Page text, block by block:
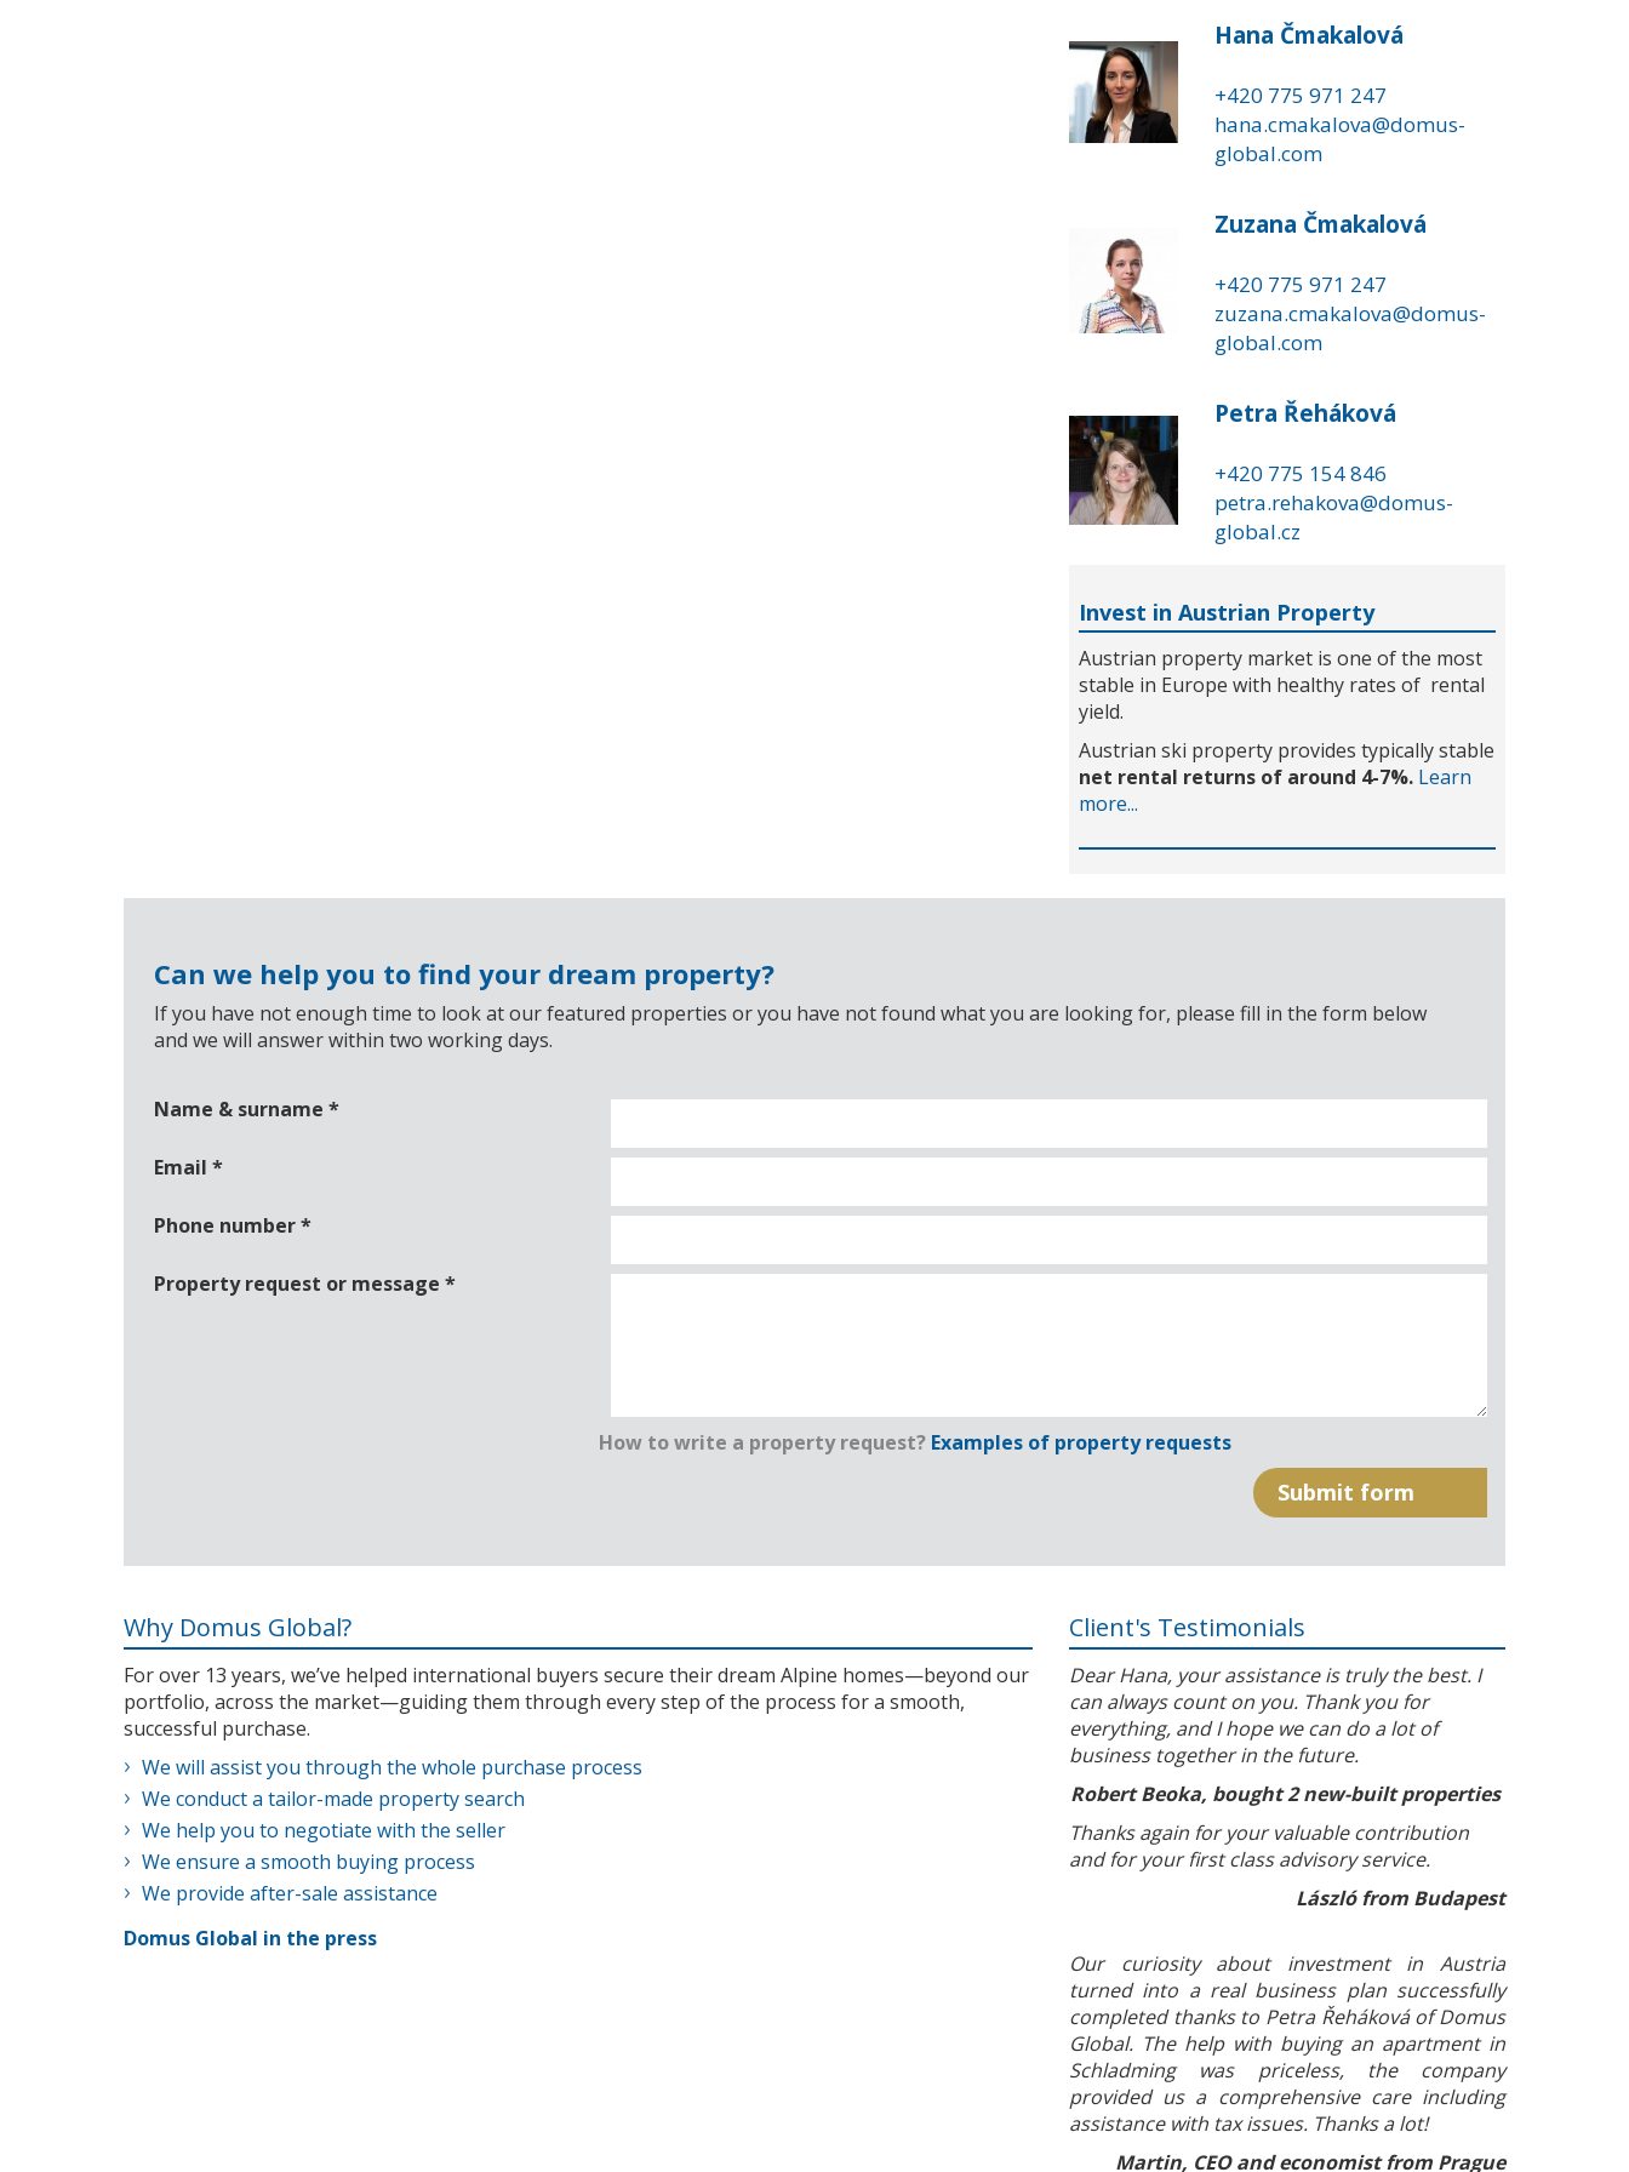
Hana Čmakalová
+420 775 971 247
hana.cmakalova@domus-
global.com
Zuzana Čmakalová
+420 775 971 247
zuzana.cmakalova@domus-
global.com
Petra Řeháková
+420 775 154 846
petra.rehakova@domus-
global.cz
Invest in Austrian Property
Austrian property market is one of the most
stable in Europe with healthy rates of rental
yield.
Austrian ski property provides typically stable
net rental returns of around 4-7%. Learn
more...
Can we help you to find your dream property?
If you have not enough time to look at our featured properties or you have not found what you are looking for, please fill in the form below
and we will answer within two working days.
Name & surname *
Email *
Phone number*
Property request or message *
How to write a property request? Examples of property requests
Why Domus Global?
For over 13 years, we’ve helped international buyers secure their dream Alpine homes—beyond our
portfolio, across the market—guiding them through every step of the process for a smooth,
successful purchase.
We will assist you through the whole purchase process
We conduct a tailor-made property search
We help you to negotiate with the seller
We ensure a smooth buying process
We provide after-sale assistance
Domus Global in the press
Client's Testimonials
Dear Hana, your assistance is truly the best. I
can always count on you. Thank you for
everything, and I hope we can do a lot of
business together in the future.
Robert Beoka, bought 2 new-built properties
Thanks again for your valuable contribution
and for your first class advisory service.
László from Budapest
Our curiosity about investment in Austria
turned into a real business plan successfully
completed thanks to Petra Řeháková of Domus
Global. The help with buying an apartment in
Schladming was priceless, the company
provided us a comprehensive care including
assistance with tax issues. Thanks a lot!
Martin, CEO and economist from Prague